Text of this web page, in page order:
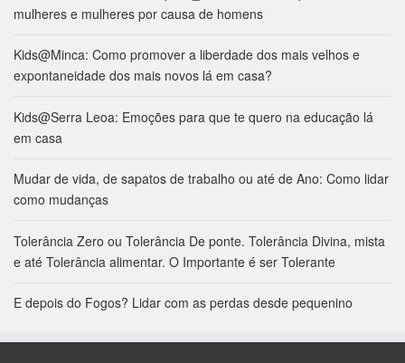
mulheres e mulheres por causa de homens
Kids@Minca: Como promover a liberdade dos mais velhos e
expontaneidade dos mais novos lá em casa?
Kids@Serra Leoa: Emoções para que te quero na educação lá
em casa
Mudar de vida, de sapatos de trabalho ou até de Ano: Como lidar
como mudanças
Tolerância Zero ou Tolerância De ponte. Tolerância Divina, mista
e até Tolerância alimentar. O Importante é ser Tolerante
E depois do Fogos? Lidar com as perdas desde pequenino